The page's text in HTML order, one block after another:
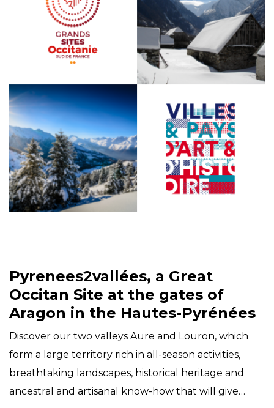
Pyrenees2vallées, a Great
Occitan Site at the gates of
Aragon in the Hautes-Pyrénées
Discover our two valleys Aure and Louron, which
form a large territory rich in all-season activities,
breathtaking landscapes, historical heritage and
ancestral and artisanal know-how that will give